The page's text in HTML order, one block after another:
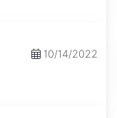
10/14/2022